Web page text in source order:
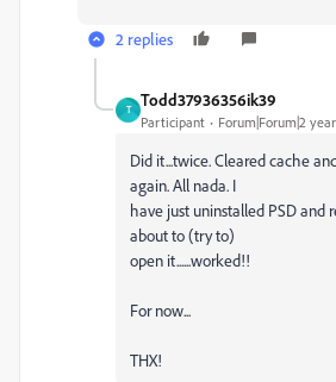
2 replies
T
Todd37936356ik39
Participant Forum|Forum|2
Did it...twice. Cleared cache
again. All nada. I
have just uninstalled PSD and
about to (try to)
open it......worked!!
For now...
THX!